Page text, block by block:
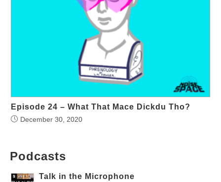
Episode 24 – What That Mace Dickdu Tho?
December 30, 2020
Podcasts
Talk in the Microphone